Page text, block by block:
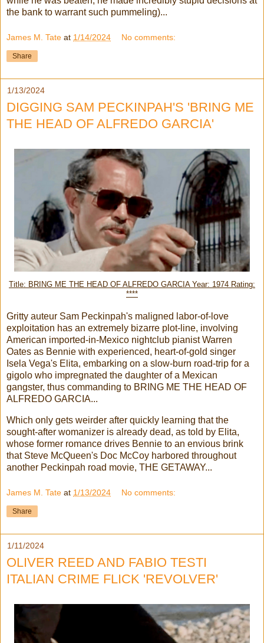
the bank to warrant such pummeling)...
James M. Tate at 1/14/2024 No comments:
Share
1/13/2024
DIGGING SAM PECKINPAH'S 'BRING ME
THE HEAD OF ALFREDO GARCIA'
Title: BRING ME THE HEAD OF ALFREDO GARCIA Year: 1974 Rating:
****
Gritty auteur Sam Peckinpah's maligned labor-of-love
exploitation has an extremely bizarre plot-line, involving
American imported-in-Mexico nightclub pianist Warren
Oates as Bennie with experienced, heart-of-gold singer
Isela Vega's Elita, embarking on a slow-burn road-trip for a
gigolo who impregnated the daughter of a Mexican
gangster, thus commanding to BRING ME THE HEAD OF
ALFREDO GARCIA...
Which only gets weirder after quickly learning that the
sought-after womanizer is already dead, as told by Elita,
whose former romance drives Bennie to an envious brink
that Steve McQueen's Doc McCoy harbored throughout
another Peckinpah road movie, THE GETAWAY...
James M. Tate at 1/13/2024 No comments:
Share
1/11/2024
OLIVER REED AND FABIO TESTI
ITALIAN CRIME FLICK 'REVOLVER'